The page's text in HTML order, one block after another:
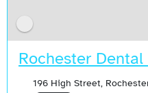
Rochester
196 High Street,